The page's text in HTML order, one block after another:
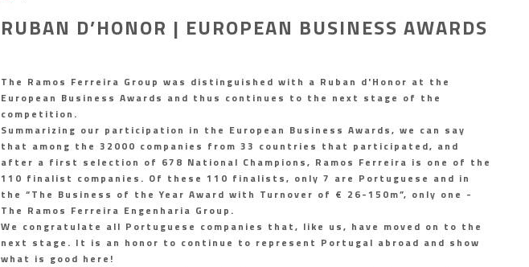
RUBAN D’HONOR | EUROPEAN BUSINESS AWARDS
The Ramos Ferreira Group was distinguished with a Ruban d'Honor at the
European Business Awards and thus continues to the next stage of the
competition.
Summarizing our participation in the European Business Awards, we can say
that among the 32000 companies from 33 countries that participated, and
after a first selection of 678 National Champions, Ramos Ferreira is one of the
110 finalist companies. Of these 110 finalists, only 7 are Portuguese and in
the “The Business of the Year Award with Turnover of € 26-150m”, only one -
The Ramos Ferreira Engenharia Group.
We congratulate all Portuguese companies that, like us, have moved on to the
next stage. It is an honor to continue to represent Portugal abroad and show
what is good here!